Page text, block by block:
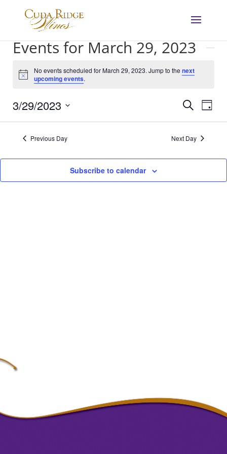
Events for March 29, 2023
Notice
No events scheduled for March 29, 2023. Jump to thenext
upcoming events.
Events
Search
Views
Search
Day
3/29/2023
Previous Day Next Day
Subscribe to calendar